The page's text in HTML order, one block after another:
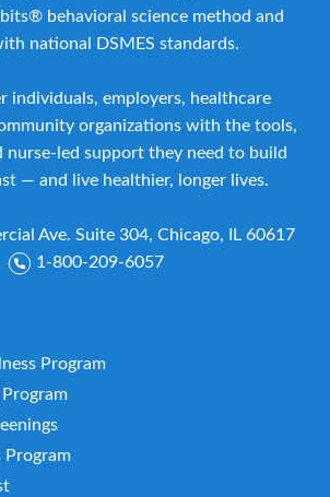
behavioral science method and
national DSMES standards.
individuals, employers, healthcare
organizations with the tools,
nurse-led support they need to build
— and live healthier, longer lives.
Ave. Suite 304, Chicago, IL 60617
1-800-209-6057
Program
Program